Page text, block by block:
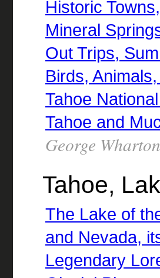
Historic
Mineral
Out Trips,
Birds,
Tahoe
Tahoe and
George
Tahoe,
The Lake of
and Nevada,
Legendary